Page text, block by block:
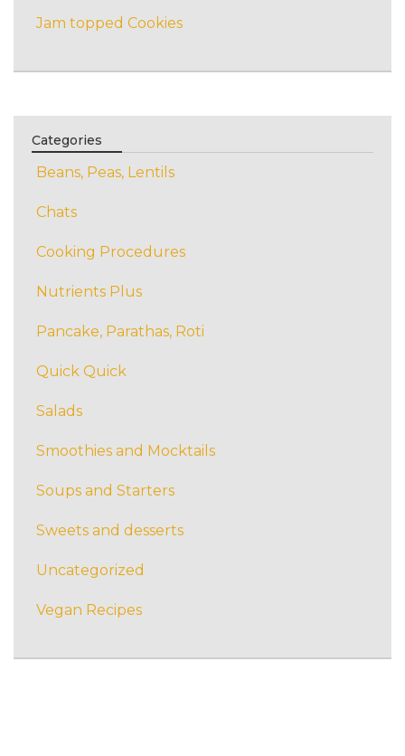
Jam topped Cookies
Categories
Beans, Peas, Lentils
Chats
Cooking Procedures
Nutrients Plus
Pancake, Parathas, Roti
Quick Quick
Salads
Smoothies and Mocktails
Soups and Starters
Sweets and desserts
Uncategorized
Vegan Recipes